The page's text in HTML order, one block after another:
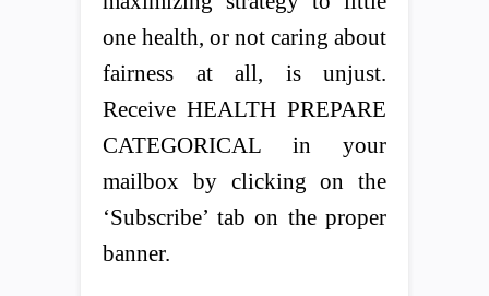
one health, or not caring about
fairness at all, is unjust.
Receive HEALTH PREPARE
CATEGORICAL in your
mailbox by clicking on the
‘Subscribe’ tab on the proper
banner.